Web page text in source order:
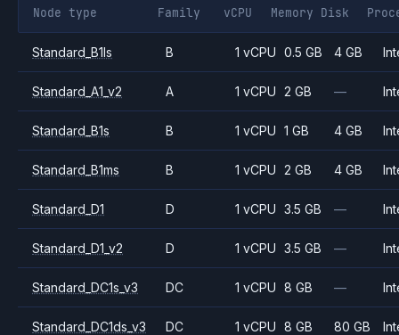
Node type Family vCPU Memory Disk
Standard_B1ls B 1 vCPU 0.5 GB 4 GB
Standard_A1_v2 A 1 vCPU 2 GB —
Standard_B1s B 1 vCPU 1 GB 4 GB
Standard_B1ms B 1 vCPU 2 GB 4 GB
Standard_D1 D 1 vCPU 3.5 GB —
Standard_D1_v2 D 1 vCPU 3.5 GB —
Standard_DC1s_v3 DC 1 vCPU 8 GB —
Standard_DC1ds_v3 DC 1 vCPU 8 GB 80 GB